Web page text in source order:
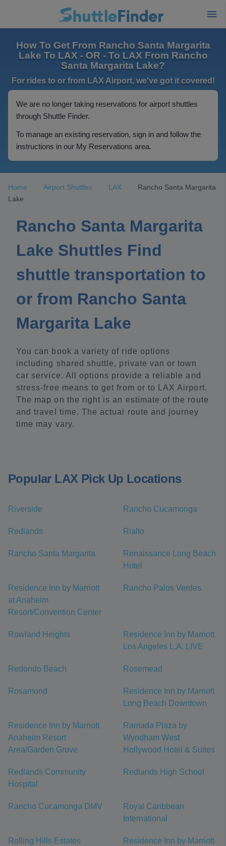
How To Get From Rancho Santa Margarita
Lake To LAX - OR - To LAX From Rancho
Santa Margarita Lake?
For rides to or from LAX Airport, we've got it covered!
We are no longer taking reservations for airport shuttles
through Shuttle Finder.
To manage an existing reservation, sign in and follow the
instructions in our My Reservations area.
Home Airport Shuttles LAX
Rancho Santa Margarita
Lake
Rancho Santa Margarita
Lake Shuttles Find
shuttle transportation to
or from Rancho Santa
Margarita Lake
You can book a variety of ride options
including shared shuttle, private van or town
car service. All options provide a reliable and
stress-free means to get from or to LAX Airport.
The map on the right is an estimate of the route
and travel time. The actual route and journey
time may vary.
Popular LAX Pick Up Locations
Riverside Rancho Cucamonga
Redlands Rialto
Rancho Santa Margarita
Renaissance Long Beach
Hotel
Residence Inn by Marriott
at Anaheim
Resort/Convention Center
Rancho Palos Verdes
Rowland Heights
Residence Inn by Marriott
Los Angeles L.A. LIVE
Redondo Beach Rosemead
Rosamond
Residence Inn by Marriott
Long Beach Downtown
Residence Inn by Marriott
Anaheim Resort
Area/Garden Grove
Ramada Plaza by
Wyndham West
Hollywood Hotel & Suites
Redlands Community
Hospital
Redlands High School
Rancho Cucamonga DMV
Royal Caribbean
International
Rolling Hills Estates
Residence Inn by Marriott